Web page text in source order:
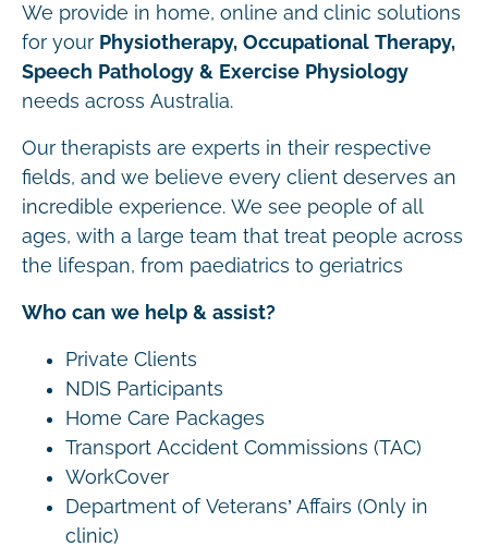
We provide in home, online and clinic solutions
for your Physiotherapy, Occupational Therapy,
Speech Pathology & Exercise Physiology
needs across Australia.
Our therapists are experts in their respective
fields, and we believe every client deserves an
incredible experience. We see people of all
ages, with a large team that treat people across
the lifespan, from paediatrics to geriatrics
Who can we help & assist?
Private Clients
NDIS Participants
Home Care Packages
Transport Accident Commissions (TAC)
WorkCover
Department of Veterans’ Affairs (Only in
clinic)